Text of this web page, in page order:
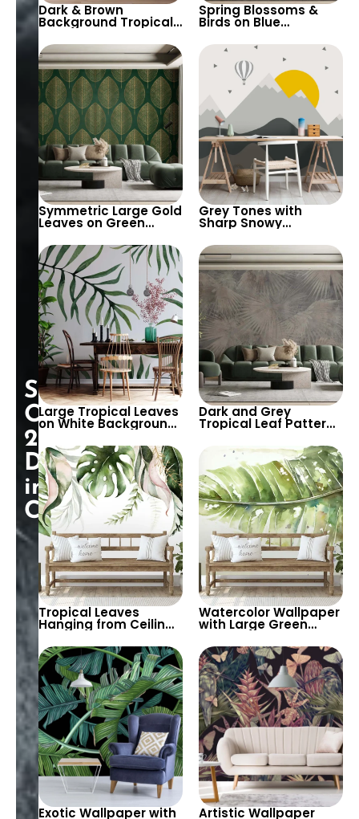
Special
Opening:
25%
Discount
in
Cart!
Dark & Brown
Background Tropical
Leaf Patterns
Wallpaper – Artistic,
Modern, and Stylish
Wall Decor
Spring Blossoms &
Birds on Blue
Wallpaper – Nature,
Chinoiserie for
Peaceful Decor
Symmetric Large Gold
Leaves on Green
Wallpaper – Elegant
Modern Artistic Decor
Grey Tones with
Sharp Snowy
Mountains, Hot Air
Balloon, Big Yellow
Sun Wallpaper for
Nursery
Large Tropical Leaves
on White Background
Wallpaper – Botanical
and Serene Design for
Peaceful Spaces
Dark and Grey
Tropical Leaf Pattern
Wallpaper – Artistic,
Modern, and Chic
Design for Stylish
Decor
Tropical Leaves
Hanging from Ceiling
Watercolor Wallpaper
on White Background
Watercolor Wallpaper
with Large Green
Tropical Leaves –
Fresh, Spacious Feel
Exotic Wallpaper with Artistic Wallpaper